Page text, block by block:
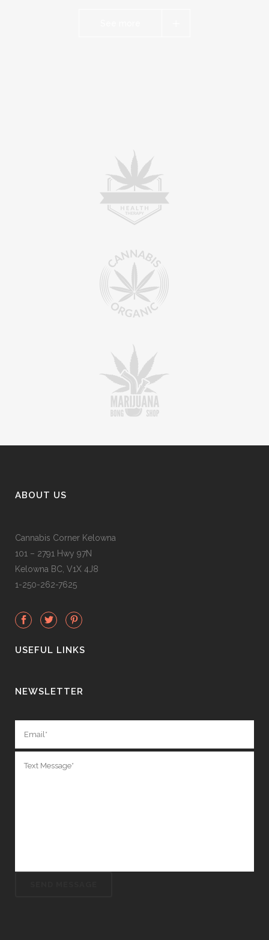
ABOUT US
Cannabis Corner Kelowna
101 – 2791 Hwy 97N
Kelowna BC, V1X 4J8
1-250-262-7625
USEFUL LINKS
NEWSLETTER